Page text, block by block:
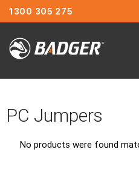
1300 305 275
PC Jumpers
No products were found